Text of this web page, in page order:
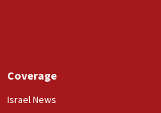
Pakistan sign mutual
to save Cyprus
Coverage
Israel News